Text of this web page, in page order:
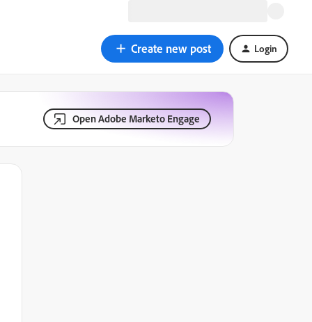
Create new post Login
Open Adobe Marketo Engage